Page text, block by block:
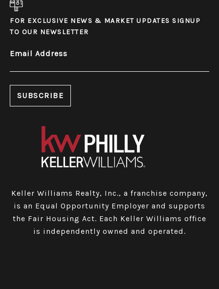
FOR EXCLUSIVE NEWS & MARKET UPDATES SIGNUP
TO OUR NEWSLETTER
Email Address
Keller Williams Realty, Inc., a franchise company,
is an Equal Opportunity Employer and supports
the Fair Housing Act. Each Keller Williams office
is independently owned and operated.